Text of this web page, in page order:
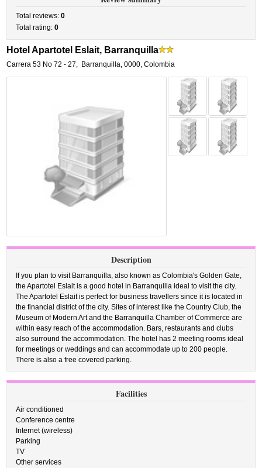
Total reviews:0
Total rating:0
Hotel Apartotel Eslait, Barranquilla
Carrera 53 No 72 - 27, Barranquilla,0000, Colombia
Description
If you plan to visit Barranquilla, also known as Colombia's Golden Gate,
the Apartotel Eslait is a good hotel in Barranquilla ideal to visit the city.
The Apartotel Eslait is perfect for business travellers since it is located in
the financial district of the city. Sites of interest like the Country Club, the
Museum of Modern Art and the Barranquilla Chamber of Commerce are
within easy reach of the accommodation. Bars, restaurants and clubs
also surround the accommodation. The hotel has 2 meeting rooms ideal
for meetings or weddings and can accommodate up to 200 people.
There is also a free covered parking.
Facilities
Air conditioned
Conference centre
Internet (wireless)
Parking
TV
Other services